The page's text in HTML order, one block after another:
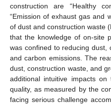
construction are “Healthy
“Emission of exhaust gas and
of dust and construction waste
that the knowledge of on-site
was confined to reducing dust,
and carbon emissions. The
dust, construction waste, and
additional intuitive impacts
quality, as measured by the
facing serious challenge